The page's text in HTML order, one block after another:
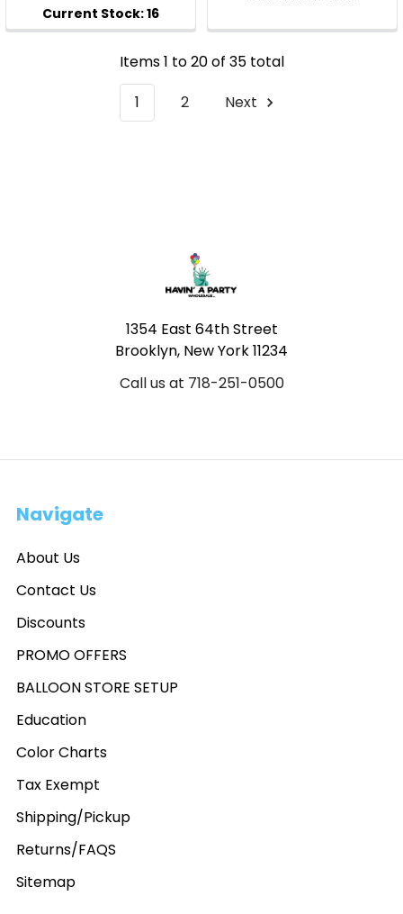
Items 1 to 20 of 35 total
1
2 Next
1354 East 64th Street
Brooklyn, New York 11234
Call us at 718-251-0500
Navigate
About Us
Contact Us
Discounts
PROMO OFFERS
BALLOON STORE SETUP
Education
Color Charts
Tax Exempt
Shipping/Pickup
Returns/FAQS
Sitemap